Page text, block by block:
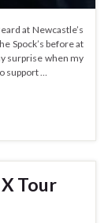
at Newcastle’s
Spock’s before at
surprise when my
support …
Tour